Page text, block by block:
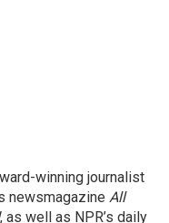
winning journalist
newsmagazine All
, as well as NPR’s daily